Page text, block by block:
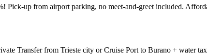
up from airport parking, no meet-and-greet included.
Transfer from Trieste city or Cruise Port to Burano + water